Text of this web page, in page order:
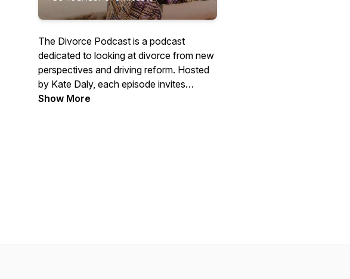
The Divorce Podcast is a podcast
dedicated to looking at divorce from new
perspectives and driving reform. Hosted
by Kate Daly, each episode invites
experts from a variety of backgrounds
Show More